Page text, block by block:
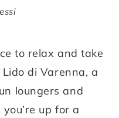
to relax and take
di Varenna, a
loungers and
up for a